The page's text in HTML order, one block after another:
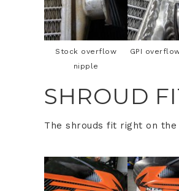
Stock overflow
nipple
GPI
SHROUD
The shrouds fit right on the